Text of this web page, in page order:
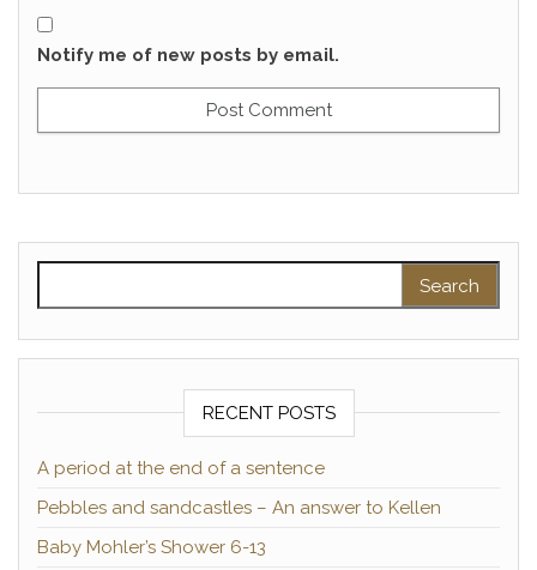
Notify me of new posts by email.
RECENT POSTS
A period at the end of a sentence
Pebbles and sandcastles – An answer to Kellen
Baby Mohler’s Shower 6-13